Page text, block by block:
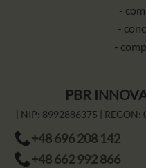
-
-
-
PBR
| NIP: 8992886375 | REGON:
+48 696 208 142
+48 662 992 866